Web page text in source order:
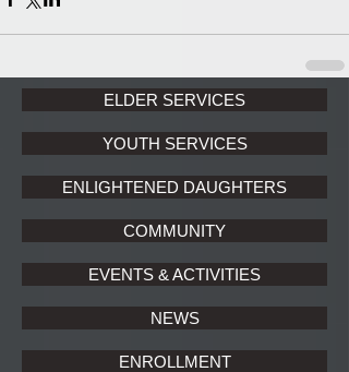
ELDER SERVICES
YOUTH SERVICES
ENLIGHTENED DAUGHTERS
COMMUNITY
EVENTS & ACTIVITIES
NEWS
ENROLLMENT